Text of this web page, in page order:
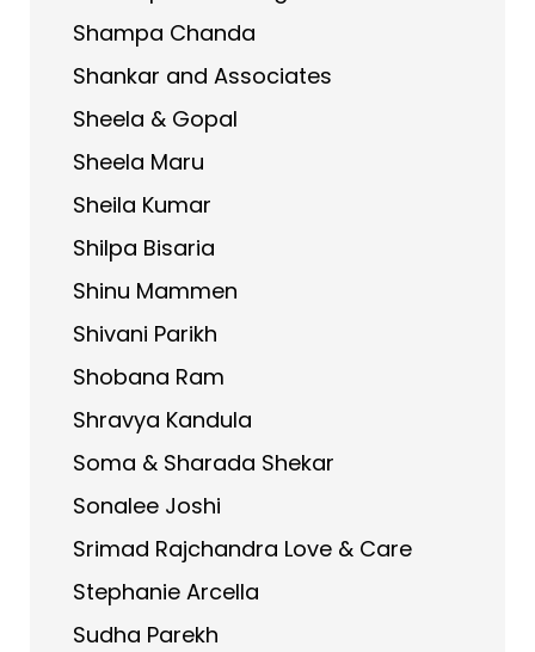
Shampa Chanda
Shankar and Associates
Sheela & Gopal
Sheela Maru
Sheila Kumar
Shilpa Bisaria
Shinu Mammen
Shivani Parikh
Shobana Ram
Shravya Kandula
Soma & Sharada Shekar
Sonalee Joshi
Srimad Rajchandra Love & Care
Stephanie Arcella
Sudha Parekh